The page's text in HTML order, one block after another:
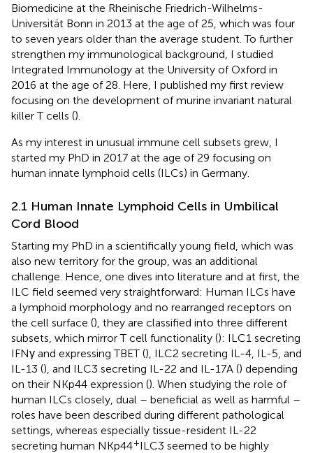
Biomedicine at the Rheinische Friedrich-Wilhelms-
Universität Bonn in 2013 at the age of 25, which was four
to seven years older than the average student. To further
strengthen my immunological background, I studied
Integrated Immunology at the University of Oxford in
2016 at the age of 28. Here, I published my first review
focusing on the development of murine invariant natural
killer T cells ().
As my interest in unusual immune cell subsets grew, I
started my PhD in 2017 at the age of 29 focusing on
human innate lymphoid cells (ILCs) in Germany.
2.1 Human Innate Lymphoid Cells in Umbilical
Cord Blood
Starting my PhD in a scientifically young field, which was
also new territory for the group, was an additional
challenge. Hence, one dives into literature and at first, the
ILC field seemed very straightforward: Human ILCs have
a lymphoid morphology and no rearranged receptors on
the cell surface (), they are classified into three different
subsets, which mirror T cell functionality (): ILC1 secreting
IFNγ and expressing TBET (), ILC2 secreting IL-4, IL-5, and
IL-13 (), and ILC3 secreting IL-22 and IL-17A () depending
on their NKp44 expression (). When studying the role of
human ILCs closely, dual – beneficial as well as harmful –
roles have been described during different pathological
settings, whereas especially tissue-resident IL-22
secreting human NKp44+ILC3 seemed to be highly